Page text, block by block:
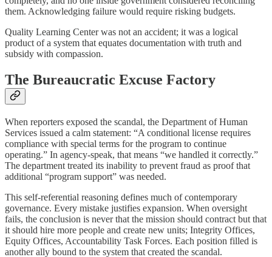
them. Acknowledging failure would require risking budgets.
Quality Learning Center was not an accident; it was a logical
product of a system that equates documentation with truth and
subsidy with compassion.
The Bureaucratic Excuse Factory
When reporters exposed the scandal, the Department of Human
Services issued a calm statement: “A conditional license requires
compliance with special terms for the program to continue
operating.” In agency-speak, that means “we handled it correctly.”
The department treated its inability to prevent fraud as proof that
additional “program support” was needed.
This self‑referential reasoning defines much of contemporary
governance. Every mistake justifies expansion. When oversight
fails, the conclusion is never that the mission should contract but that
it should hire more people and create new units; Integrity Offices,
Equity Offices, Accountability Task Forces. Each position filled is
another ally bound to the system that created the scandal.